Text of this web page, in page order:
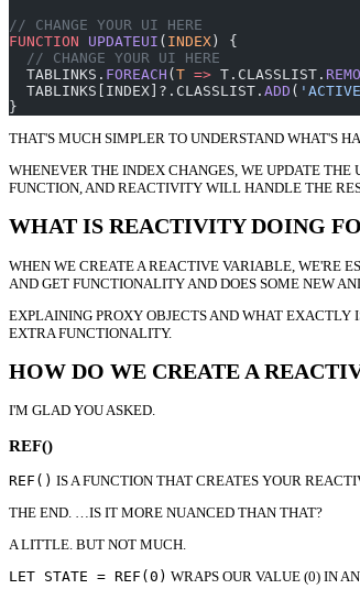
// CHANGE YOUR UI HERE
FUNCTION UPDATEUI ( INDEX ) {
  // CHANGE YOUR UI HERE
  TABLINKS.
FOREACH ( T => T.CLASSLIST.
  TABLINKS[INDEX]?.CLASSLIST.
ADD (
}
THAT'S MUCH SIMPLER TO UNDERSTAND WHAT'S
WHENEVER THE INDEX CHANGES, WE UPDATE
FUNCTION, AND REACTIVITY WILL HANDLE THE
WHAT IS REACTIVITY DOING
WHEN WE CREATE A REACTIVE VARIABLE, WE'RE
AND GET FUNCTIONALITY AND DOES SOME NEW
EXPLAINING PROXY OBJECTS AND WHAT EXACTLY
EXTRA FUNCTIONALITY.
HOW DO WE CREATE A
I'M GLAD YOU ASKED.
REF()
REF() IS A FUNCTION THAT CREATES YOUR
THE END. …IS IT MORE NUANCED THAN THAT?
A LITTLE. BUT NOT MUCH.
LET STATE = REF(0) WRAPS OUR VALUE (0) IN